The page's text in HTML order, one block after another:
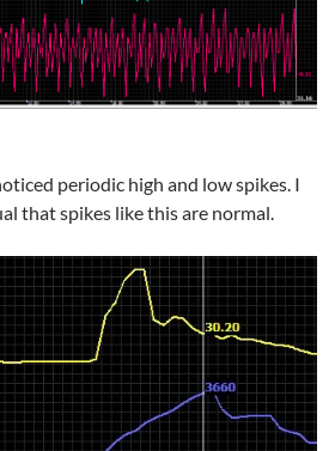
periodic high and low spikes. I
that spikes like this are normal.